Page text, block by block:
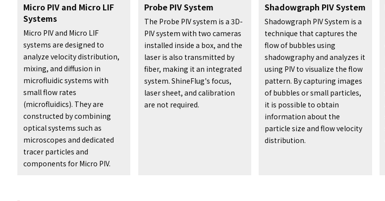
Micro PIV and Micro LIF
Systems
Micro PIV and Micro LIF
systems are designed to
analyze velocity distribution,
mixing, and diffusion in
microfluidic systems with
small flow rates
(microfluidics). They are
constructed by combining
optical systems such as
microscopes and dedicated
tracer particles and
components for Micro PIV.
Probe PIV System
The Probe PIV system is a 3D-
PIV system with two cameras
installed inside a box, and the
laser is also transmitted by
fiber, making it an integrated
system. ShineFlug's focus,
laser sheet, and calibration
are not required.
Shadowgraph PIV System
Shadowgraph PIV System is a
technique that captures the
flow of bubbles using
shadowgraphy and analyzes it
using PIV to visualize the flow
pattern. By capturing images
of bubbles or small particles,
it is possible to obtain
information about the
particle size and flow velocity
distribution.